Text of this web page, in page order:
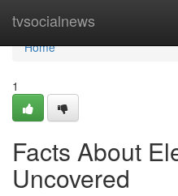
tvsocialnews
Home
Home
1
Facts About
Uncovered